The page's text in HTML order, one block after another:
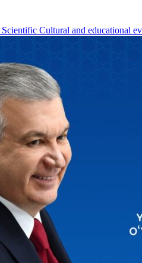
Scientific Cultural and educational